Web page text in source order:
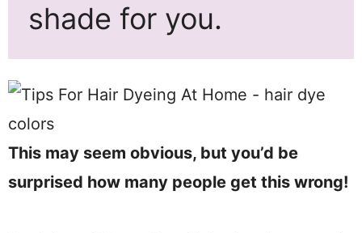
shade for you.
This may seem obvious, but you’d be
surprised how many people get this wrong!